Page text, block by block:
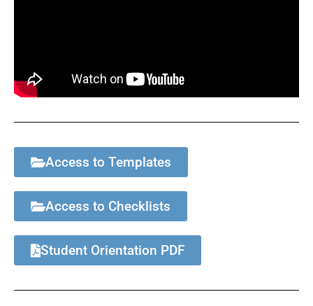
Access to Templates
Access to Checklists
Student Orientation PDF